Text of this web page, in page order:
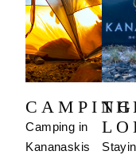
CAMPING
Camping in
Kananaskis